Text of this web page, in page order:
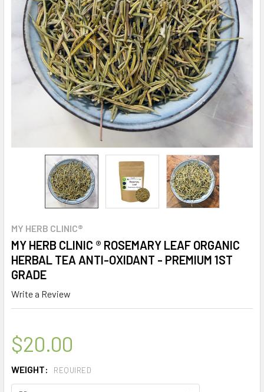
MY HERB CLINIC®
MY HERB CLINIC ® ROSEMARY LEAF ORGANIC
HERBAL TEA ANTI-OXIDANT - PREMIUM 1ST
GRADE
Write a Review
$20.00
WEIGHT: REQUIRED